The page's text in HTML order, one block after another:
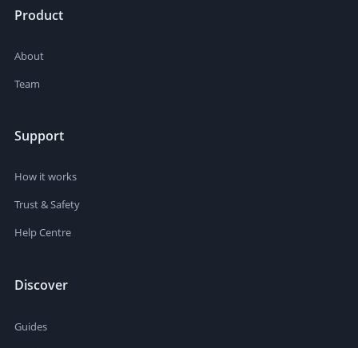
Product
About
Team
Support
How it works
Trust & Safety
Help Centre
Discover
Guides